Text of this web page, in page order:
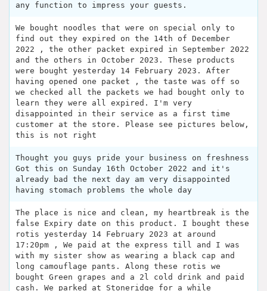
any function to impress your guests.
We bought noodles that were on special only to
find out they expired on the 14th of December
2022 , the other packet expired in September 2022
and the others in October 2023. These products
were bought yesterday 14 February 2023. After
having opened one packet , the taste was off so
we checked all the packets we had bought only to
learn they were all expired. I'm very
disappointed in their service as a first time
customer at the store. Please see pictures below,
this is not right
Thought you guys pride your business on freshness
Got this on Sunday 16th October 2022 and it's
already bad the next day am very disappointed
having stomach problems the whole day
The place is nice and clean, my heartbreak is the
false Expiry date on this product. I bought these
rotis yesterday 14 February 2023 at around
17:20pm , We paid at the express till and I was
with my sister show as wearing a black cap and
long camouflage pants. Along these rotis we
bought Green grapes and a 2l cold drink and paid
cash. We parked at Stoneridge for a while